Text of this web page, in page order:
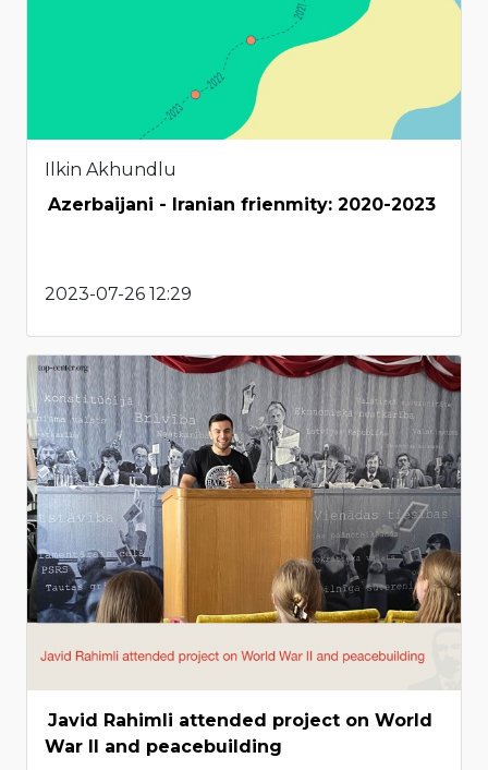
Ilkin Akhundlu
Azerbaijani - Iranian frienmity: 2020-2023
2023-07-26 12:29
Javid Rahimli attended project on World
War II and peacebuilding